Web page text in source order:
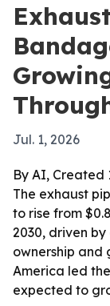
Jul. 1, 2026
By AI, Created
The exhaust
to rise from
2030, driven
ownership and
America led
expected to